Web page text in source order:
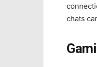
chats